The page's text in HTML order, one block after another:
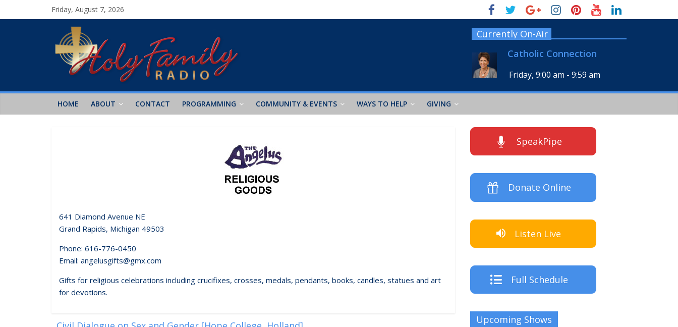
Friday, August 7, 2026
Currently On-Air
Catholic Connection
Friday, 9:00 am - 9:59 am
HOME ABOUT CONTACT PROGRAMMING COMMUNITY & EVENTS WAYS TO HELP GIVING
641 Diamond Avenue NE
Grand Rapids, Michigan 49503
Phone: 616-776-0450
Email: angelusgifts@gmx.com
Gifts for religious celebrations including crucifixes, crosses, medals, pendants, books, candles, statues and art
for devotions.
SpeakPipe
Donate Online
Listen Live
Full Schedule
Upcoming Shows